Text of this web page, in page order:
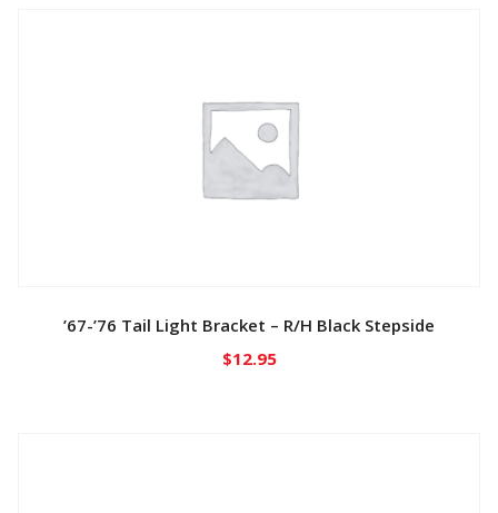
’67-’76 Tail Light Bracket – R/H Black Stepside
$12.95